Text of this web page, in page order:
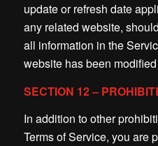
update or refresh date
any related website,
all information in the
website has been
SECTION 12 –
In addition to other
Terms of Service, you are